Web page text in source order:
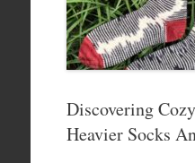
Discovering
Heavier Socks